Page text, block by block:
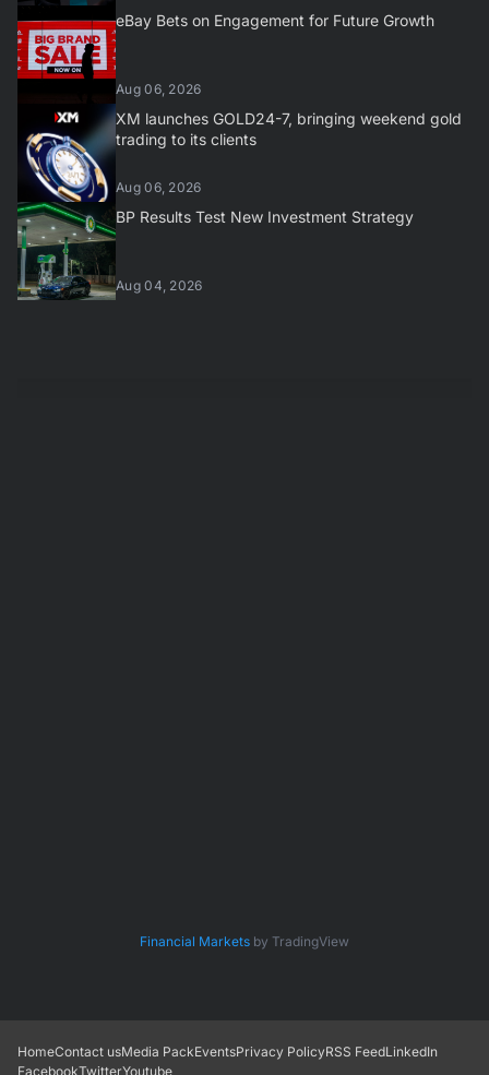
eBay Bets on Engagement for Future Growth
Aug 06, 2026
XM launches GOLD24-7, bringing weekend gold
trading to its clients
Aug 06, 2026
BP Results Test New Investment Strategy
Aug 04, 2026
Financial Markets by TradingView
HomeContact usMedia PackEventsPrivacy PolicyRSS FeedLinkedIn
FacebookTwitterYoutube